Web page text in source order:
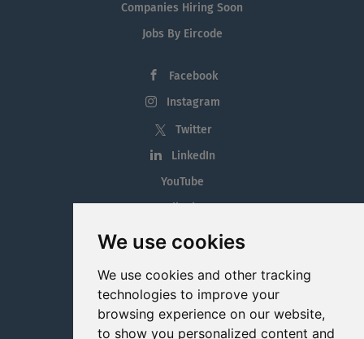
We use cookies
We use cookies and other tracking
technologies to improve your
browsing experience on our website,
to show you personalized content and
Companies Hiring Soon
Jobs By Eircode
Facebook
Instagram
Twitter
LinkedIn
YouTube
Tiktok